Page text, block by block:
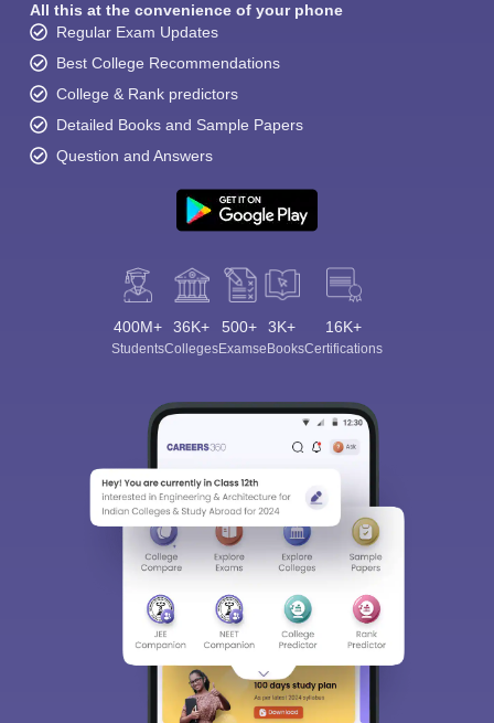
All this at the convenience of your phone
Regular Exam Updates
Best College Recommendations
College & Rank predictors
Detailed Books and Sample Papers
Question and Answers
400M+
Students
36K+
Colleges
500+
Exams
3K+
eBooks
16K+
Certifications